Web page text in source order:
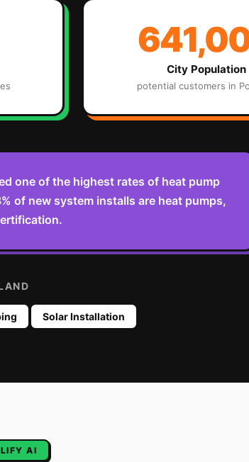
City Population
potential customers in
one of the highest rates of heat pump
of new system installs are heat pumps,
Solar Installation
AI